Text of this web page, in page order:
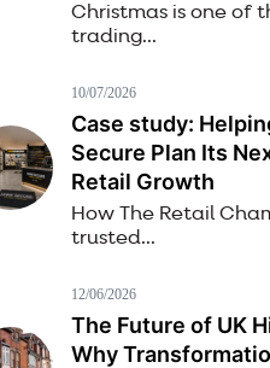
Christmas is one of
trading...
10/07/2026
Case study:
Secure Plan Its
Retail Growth
How The Retail
trusted...
12/06/2026
The Future of UK
Why